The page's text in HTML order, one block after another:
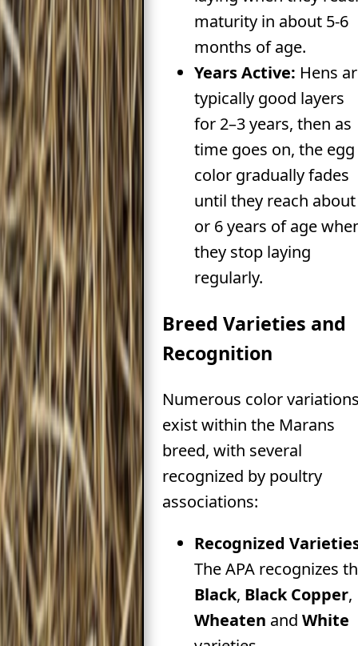
maturity in about 5-6
months of age.
Years Active: Hens
typically good layers
for 2–3 years, then as
time goes on, the egg
color gradually fades
until they reach
or 6 years of age
they stop laying
regularly.
Breed Varieties and
Recognition
Numerous color
exist within the Marans
breed, with several
recognized by poultry
associations:
Recognized
The APA recognizes
Black, Black Copper,
Wheaten and White